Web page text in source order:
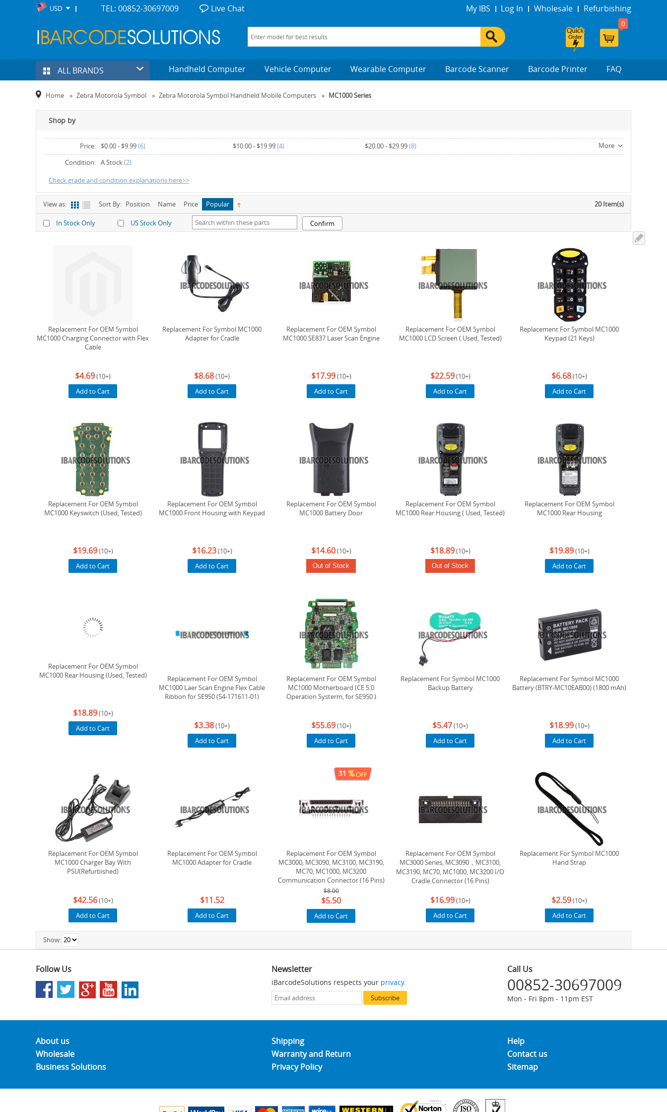
USD TEL: 00852-30697009 Live Chat My IBS Log In Wholesale Refurbishing
0
ALL BRANDS Handheld Computer Vehicle Computer Wearable Computer Barcode Scanner Barcode Printer FAQ
Home » Zebra Motorola Symbol » Zebra Motorola Symbol Handheld Mobile Computers » MC1000 Series
Shop by
Price: $0.00- $9.99(6) $10.00- $19.99(4) $20.00- $29.99(8)
$40.00-$49.99(1) $50.00and above(1)
More
Condition: A Stock(2)
Check grade and condition explanations here>>
View as: Sort By: Position Name Price Popular 20 Item(s)
In Stock Only US Stock Only Confirm
Replacement For OEM Symbol
MC1000 Charging Connector with Flex
Cable
$4.69(10+)
Add to Cart
Replacement For Symbol MC1000
Adapter for Cradle
$8.68(10+)
Add to Cart
Replacement For OEM Symbol
MC1000 SE837 Laser Scan Engine
$17.99(10+)
Add to Cart
Replacement For OEM Symbol
MC1000 LCD Screen ( Used, Tested)
$22.59(10+)
Add to Cart
Replacement For Symbol MC1000
Keypad (21 Keys)
$6.68(10+)
Add to Cart
Replacement For OEM Symbol
MC1000 Keyswitch (Used, Tested)
$19.69(10+)
Add to Cart
Replacement For OEM Symbol
MC1000 Front Housing with Keypad
$16.23(10+)
Add to Cart
Replacement For OEM Symbol
MC1000 Battery Door
$14.60(10+)
Out of Stock
Replacement For OEM Symbol
MC1000 Rear Housing ( Used, Tested)
$18.89(10+)
Out of Stock
Replacement For OEM Symbol
MC1000 Rear Housing
$19.89(10+)
Add to Cart
Replacement For OEM Symbol
MC1000 Rear Housing (Used, Tested)
$18.89(10+)
Add to Cart
Replacement For OEM Symbol
MC1000 Laer Scan Engine Flex Cable
Ribbon for SE950 (54-171611-01)
$3.38(10+)
Add to Cart
Replacement For OEM Symbol
MC1000 Motherboard (CE 5.0
Operation Systerm, for SE950 )
$55.69(10+)
Add to Cart
Replacement For Symbol MC1000
Backup Battery
$5.47(10+)
Add to Cart
Replacement For Symbol MC1000
Battery (BTRY-MC10EAB00) (1800 mAh)
$18.99(10+)
Add to Cart
Replacement For OEM Symbol
MC1000 Charger Bay With
PSU(Refurbished)
$42.56(10+)
Add to Cart
Replacement For OEM Symbol
MC1000 Adapter for Cradle
$11.52
Add to Cart
31
Replacement For OEM Symbol
MC3000, MC3090, MC3100, MC3190,
MC70, MC1000, MC3200
Communication Connector (16 Pins)
$8.00
$5.50
Add to Cart
Replacement For OEM Symbol
MC3000 Series, MC3090，MC3100,
MC3190, MC70, MC1000, MC3200 I/O
Cradle Connector (16 Pins)
$16.99(10+)
Add to Cart
Replacement For Symbol MC1000
Hand Strap
$2.59(10+)
Add to Cart
Show:
Follow Us Newsletter
iBarcodeSolutions respects your privacy.
Subscribe
Call Us
00852-30697009
Mon - Fri 8pm - 11pm EST
About us
Wholesale
Business Solutions
Shipping
Warranty and Return
Privacy Policy
Help
Contact us
Sitemap